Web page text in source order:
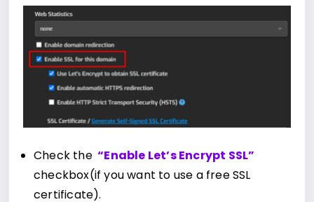
Check the “Enable Let’s Encrypt SSL”
checkbox(if you want to use a free SSL
certificate).